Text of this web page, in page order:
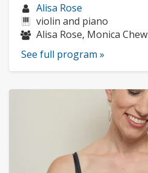
Musician
profile:
Alisa Rose
Instruments:
violin and piano
Musicians:
Alisa Rose, Monica Chew
See full program »